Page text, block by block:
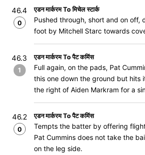
46.4
0
एडन मार्करम To मिचेल स्टार्क
Pushed through, short and on off,
foot by Mitchell Starc towards
46.3
1
एडन मार्करम To पैट कमिंस
Full again, on the pads, Pat
this one down the ground but hits
the right of Aiden Markram for a
46.2
0
एडन मार्करम To पैट कमिंस
Tempts the batter by offering
Pat Cummins does not take the
on the leg side.